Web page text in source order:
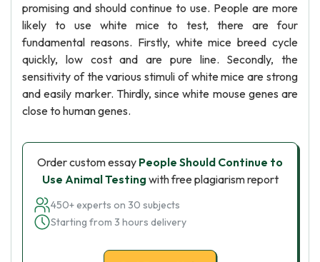
promising and should continue to use. People are more
likely to use white mice to test, there are four
fundamental reasons. Firstly, white mice breed cycle
quickly, low cost and are pure line. Secondly, the
sensitivity of the various stimuli of white mice are strong
and easily marker. Thirdly, since white mouse genes are
close to human genes.
Order custom essay People Should Continue to
Use Animal Testing with free plagiarism report
450+ experts on 30 subjects
Starting from 3 hours delivery